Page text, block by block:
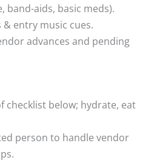
band-aids, basic meds).
& entry music cues.
advances and pending
checklist below; hydrate, eat
person to handle vendor